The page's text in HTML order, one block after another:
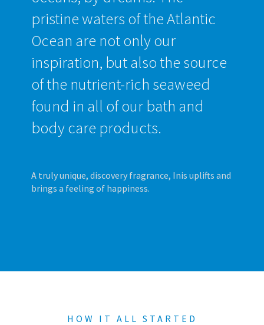
pristine waters of the Atlantic
Ocean are not only our
inspiration, but also the source
of the nutrient-rich seaweed
found in all of our bath and
body care products.
A truly unique, discovery fragrance, Inis uplifts and
brings a feeling of happiness.
HOW IT ALL STARTED